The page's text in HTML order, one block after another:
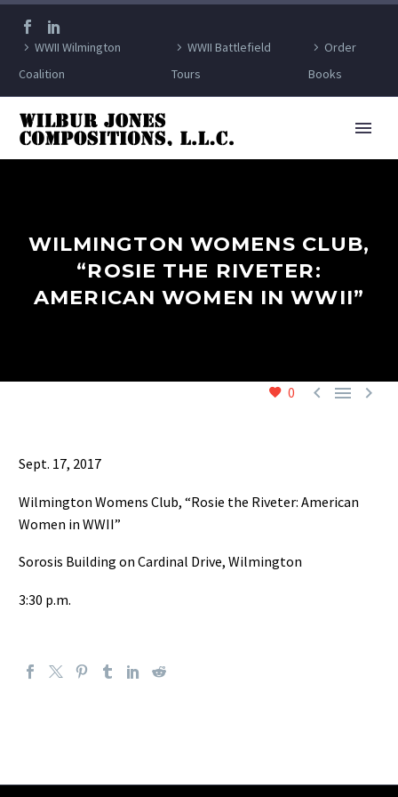
WWII Wilmington
Coalition
WWII Battlefield
Tours
Order
Books
WILMINGTON WOMENS CLUB,
“ROSIE THE RIVETER:
AMERICAN WOMEN IN WWII”
0   
Sept. 17, 2017
Wilmington Womens Club, “Rosie the Riveter: American
Women in WWII”
Sorosis Building on Cardinal Drive, Wilmington
3:30 p.m.